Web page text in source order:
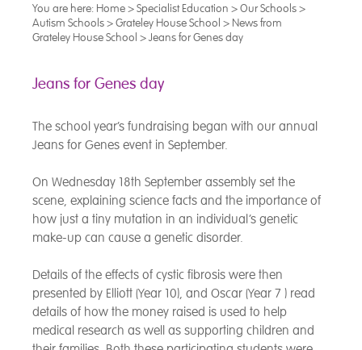
You are here: Home>Specialist Education >Our Schools>
Autism Schools>Grateley House School > News from
Grateley House School >Jeans for Genes day
Jeans for Genes day
The school year’s fundraising began with our annual
Jeans for Genes event in September.
On Wednesday 18th September assembly set the
scene, explaining science facts and the importance of
how just a tiny mutation in an individual’s genetic
make-up can cause a genetic disorder.
Details of the effects of cystic fibrosis were then
presented by Elliott (Year 10), and Oscar (Year 7 ) read
details of how the money raised is used to help
medical research as well as supporting children and